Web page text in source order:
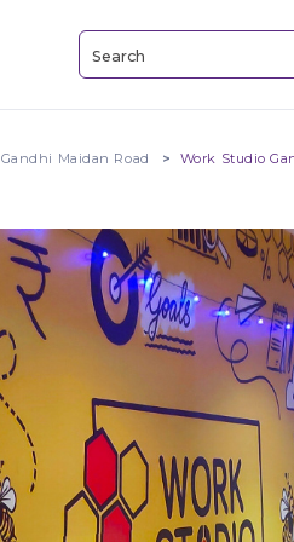
Gandhi Maidan Road Work Studio